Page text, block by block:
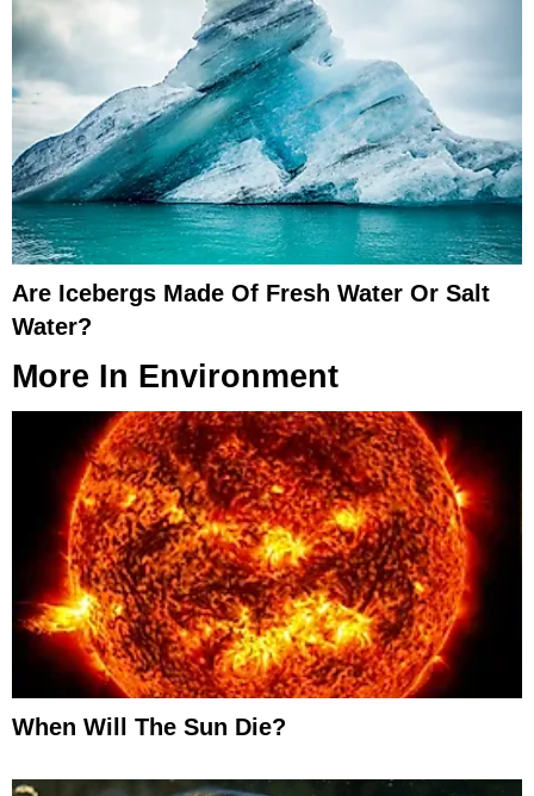
Are Icebergs Made Of Fresh Water Or Salt
Water?
More In Environment
When Will The Sun Die?